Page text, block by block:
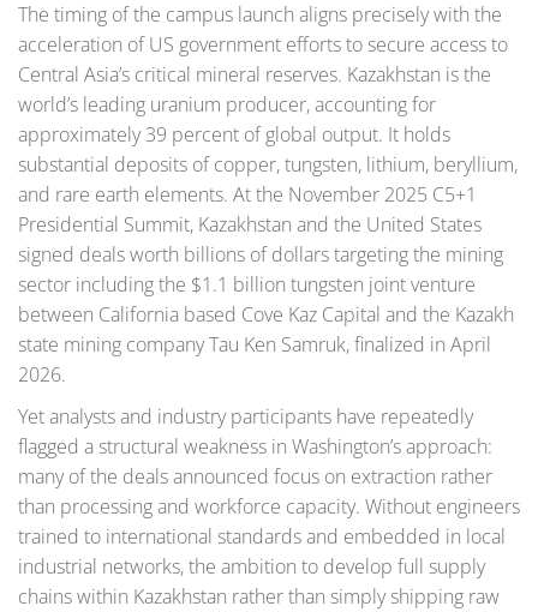
The timing of the campus launch aligns precisely with the
acceleration of US government efforts to secure access to
Central Asia’s critical mineral reserves. Kazakhstan is the
world’s leading uranium producer, accounting for
approximately 39 percent of global output. It holds
substantial deposits of copper, tungsten, lithium, beryllium,
and rare earth elements. At the November 2025 C5+1
Presidential Summit, Kazakhstan and the United States
signed deals worth billions of dollars targeting the mining
sector including the $1.1 billion tungsten joint venture
between California based Cove Kaz Capital and the Kazakh
state mining company Tau Ken Samruk, finalized in April
2026.
Yet analysts and industry participants have repeatedly
flagged a structural weakness in Washington’s approach:
many of the deals announced focus on extraction rather
than processing and workforce capacity. Without engineers
trained to international standards and embedded in local
industrial networks, the ambition to develop full supply
chains within Kazakhstan rather than simply shipping raw